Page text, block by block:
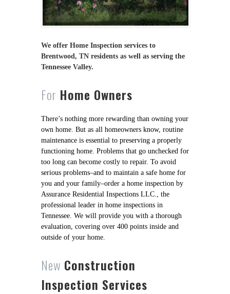
We offer Home Inspection services to
Brentwood, TN residents as well as serving the
Tennessee Valley.
For Home Owners
There’s nothing more rewarding than owning your
own home. But as all homeowners know, routine
maintenance is essential to preserving a properly
functioning home. Problems that go unchecked for
too long can become costly to repair. To avoid
serious problems–and to maintain a safe home for
you and your family–order a home inspection by
Assurance Residential Inspections LLC., the
professional leader in home inspections in
Tennessee. We will provide you with a thorough
evaluation, covering over 400 points inside and
outside of your home.
New Construction
Inspection Services